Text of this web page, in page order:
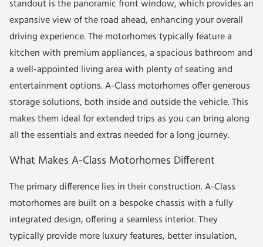
standout is the panoramic front window, which provides an
expansive view of the road ahead, enhancing your overall
driving experience. The motorhomes typically feature a
kitchen with premium appliances, a spacious bathroom and
a well-appointed living area with plenty of seating and
entertainment options. A-Class motorhomes offer generous
storage solutions, both inside and outside the vehicle. This
makes them ideal for extended trips as you can bring along
all the essentials and extras needed for a long journey.
What Makes A-Class Motorhomes Different
The primary difference lies in their construction. A-Class
motorhomes are built on a bespoke chassis with a fully
integrated design, offering a seamless interior. They
typically provide more luxury features, better insulation,